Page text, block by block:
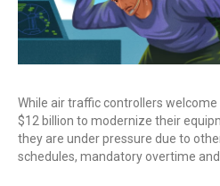
While air traffic controllers
$12 billion to modernize their
they are under pressure due to
schedules, mandatory overtime